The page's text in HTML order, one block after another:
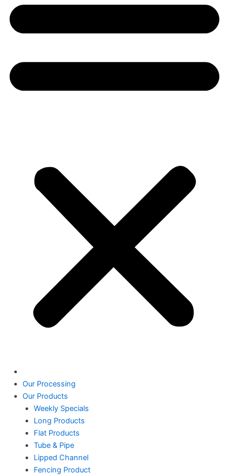
Our Processing
Our Products
Weekly Specials
Long Products
Flat Products
Tube & Pipe
Lipped Channel
Fencing Product